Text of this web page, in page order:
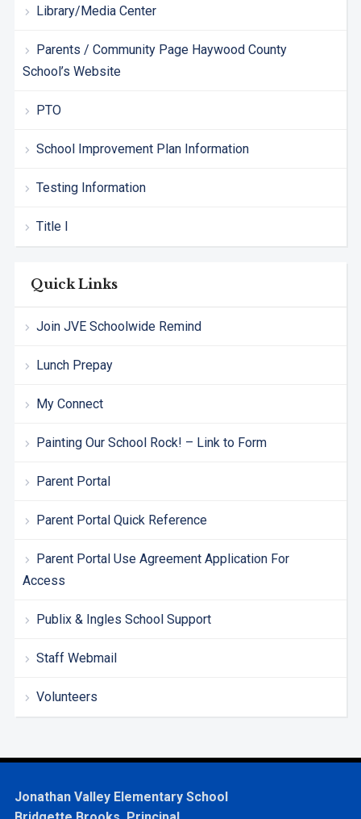
Library/Media Center
Parents / Community Page Haywood County
School’s Website
PTO
School Improvement Plan Information
Testing Information
Title I
Quick Links
Join JVE Schoolwide Remind
Lunch Prepay
My Connect
Painting Our School Rock! – Link to Form
Parent Portal
Parent Portal Quick Reference
Parent Portal Use Agreement Application For
Access
Publix & Ingles School Support
Staff Webmail
Volunteers
Jonathan Valley Elementary School